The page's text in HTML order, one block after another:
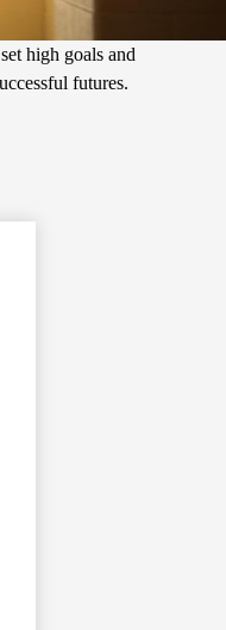
high goals and
futures.